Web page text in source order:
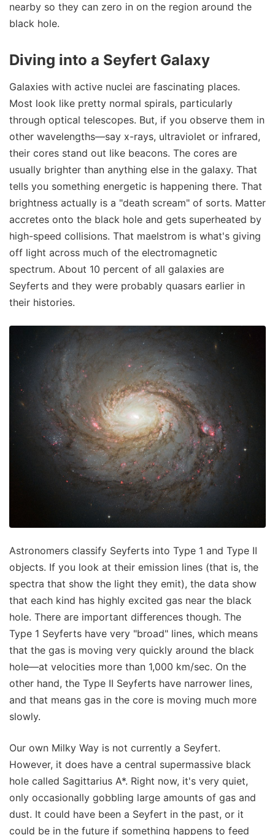
nearby so they can zero in on the region around the
black hole.
Diving into a Seyfert Galaxy
Galaxies with active nuclei are fascinating places.
Most look like pretty normal spirals, particularly
through optical telescopes. But, if you observe them in
other wavelengths—say x-rays, ultraviolet or infrared,
their cores stand out like beacons. The cores are
usually brighter than anything else in the galaxy. That
tells you something energetic is happening there. That
brightness actually is a "death scream" of sorts. Matter
accretes onto the black hole and gets superheated by
high-speed collisions. That maelstrom is what's giving
off light across much of the electromagnetic
spectrum. About 10 percent of all galaxies are
Seyferts and they were probably quasars earlier in
their histories.
Astronomers classify Seyferts into Type 1 and Type II
objects. If you look at their emission lines (that is, the
spectra that show the light they emit), the data show
that each kind has highly excited gas near the black
hole. There are important differences though. The
Type 1 Seyferts have very "broad" lines, which means
that the gas is moving very quickly around the black
hole—at velocities more than 1,000 km/sec. On the
other hand, the Type II Seyferts have narrower lines,
and that means gas in the core is moving much more
slowly.
Our own Milky Way is not currently a Seyfert.
However, it does have a central supermassive black
hole called Sagittarius A*. Right now, it's very quiet,
only occasionally gobbling large amounts of gas and
dust. It could have been a Seyfert in the past, or it
could be in the future if something happens to feed